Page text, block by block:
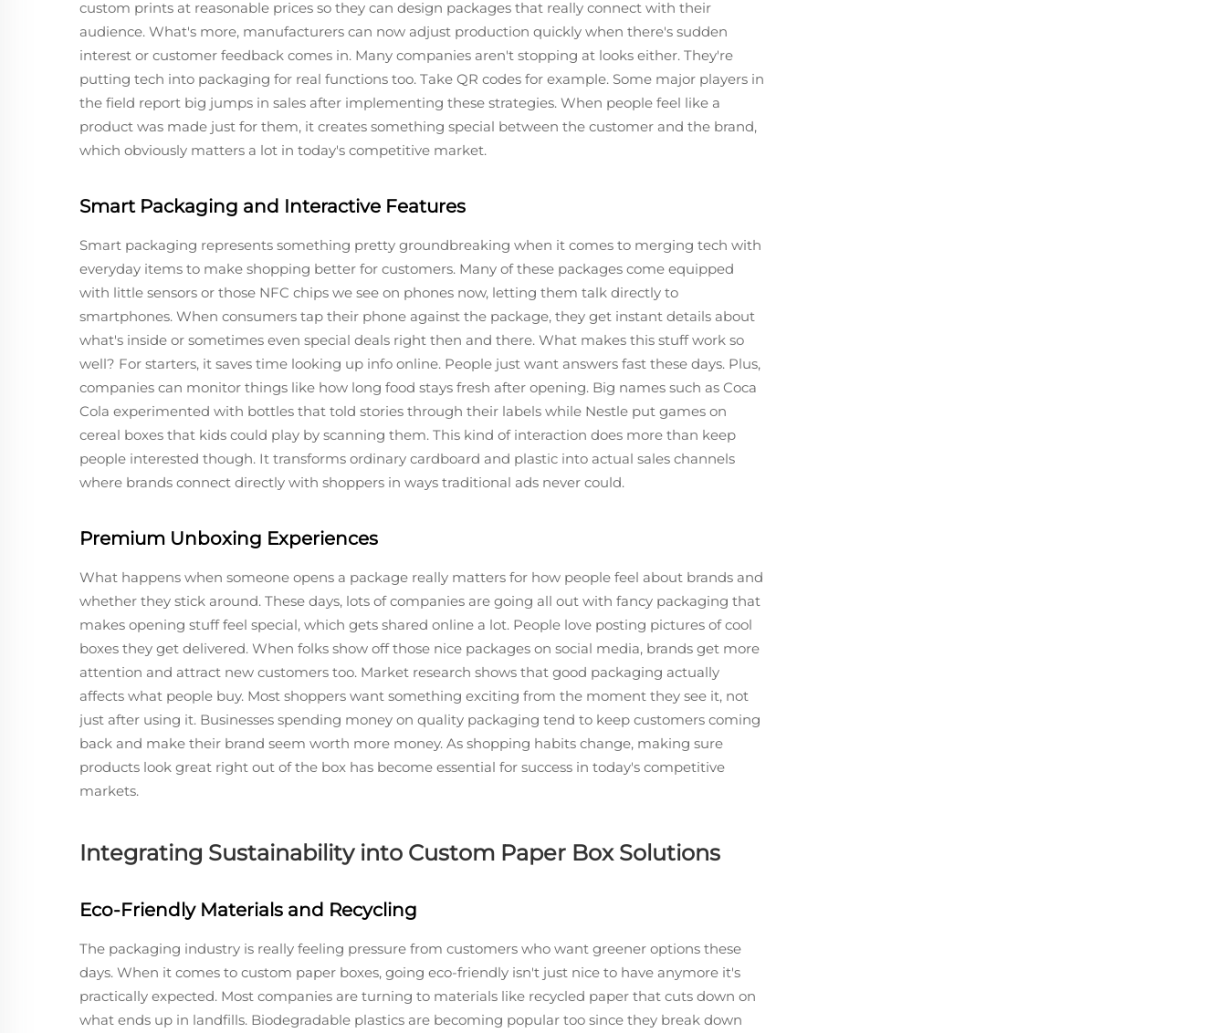
custom prints at reasonable prices so they can design packages that really connect with their
audience. What's more, manufacturers can now adjust production quickly when there's sudden
interest or customer feedback comes in. Many companies aren't stopping at looks either. They're
putting tech into packaging for real functions too. Take QR codes for example. Some major players in
the field report big jumps in sales after implementing these strategies. When people feel like a
product was made just for them, it creates something special between the customer and the brand,
which obviously matters a lot in today's competitive market.
Smart Packaging and Interactive Features
Smart packaging represents something pretty groundbreaking when it comes to merging tech with
everyday items to make shopping better for customers. Many of these packages come equipped
with little sensors or those NFC chips we see on phones now, letting them talk directly to
smartphones. When consumers tap their phone against the package, they get instant details about
what's inside or sometimes even special deals right then and there. What makes this stuff work so
well? For starters, it saves time looking up info online. People just want answers fast these days. Plus,
companies can monitor things like how long food stays fresh after opening. Big names such as Coca
Cola experimented with bottles that told stories through their labels while Nestle put games on
cereal boxes that kids could play by scanning them. This kind of interaction does more than keep
people interested though. It transforms ordinary cardboard and plastic into actual sales channels
where brands connect directly with shoppers in ways traditional ads never could.
Premium Unboxing Experiences
What happens when someone opens a package really matters for how people feel about brands and
whether they stick around. These days, lots of companies are going all out with fancy packaging that
makes opening stuff feel special, which gets shared online a lot. People love posting pictures of cool
boxes they get delivered. When folks show off those nice packages on social media, brands get more
attention and attract new customers too. Market research shows that good packaging actually
affects what people buy. Most shoppers want something exciting from the moment they see it, not
just after using it. Businesses spending money on quality packaging tend to keep customers coming
back and make their brand seem worth more money. As shopping habits change, making sure
products look great right out of the box has become essential for success in today's competitive
markets.
Integrating Sustainability into Custom Paper Box Solutions
Eco-Friendly Materials and Recycling
The packaging industry is really feeling pressure from customers who want greener options these
days. When it comes to custom paper boxes, going eco-friendly isn't just nice to have anymore it's
practically expected. Most companies are turning to materials like recycled paper that cuts down on
what ends up in landfills. Biodegradable plastics are becoming popular too since they break down